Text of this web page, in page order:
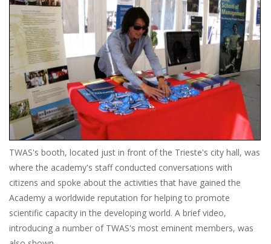
TWAS's booth, located just in front of the Trieste's city hall, was
where the academy's staff conducted conversations with
citizens and spoke about the activities that have gained the
Academy a worldwide reputation for helping to promote
scientific capacity in the developing world. A brief video,
introducing a number of TWAS's most eminent members, was